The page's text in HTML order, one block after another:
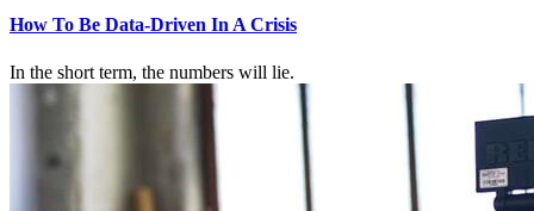
How To Be Data-Driven In A Crisis
In the short term, the numbers will lie.